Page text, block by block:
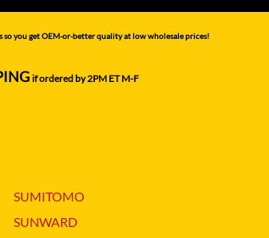
you get OEM-or-better quality at low wholesale prices!
if ordered by 2PM ET M-F
SUMITOMO
SUNWARD